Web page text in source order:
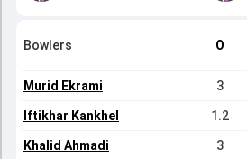
Bowlers O
Murid Ekrami 3
Iftikhar Kankhel 1.2
Khalid Ahmadi 3